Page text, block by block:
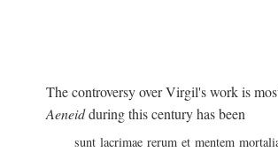
The controversy over Virgil's work is
Aeneidduring this century has been
sunt lacrimae rerum et mentem